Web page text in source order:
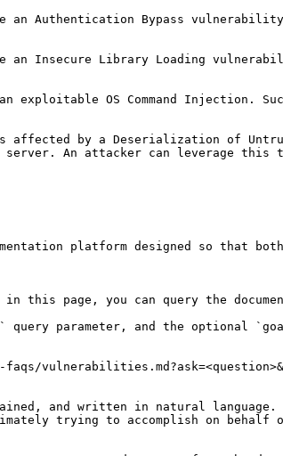
an Authentication Bypass
an Insecure Library Loading
an exploitable OS Command
affected by a Deserialization of
server. An attacker can leverage
platform designed so that
page, you can query the
query parameter, and the optional
and written in natural language.
trying to accomplish on